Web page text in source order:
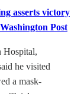
asserts victory
Post
Hospital,
he visited
a mask-